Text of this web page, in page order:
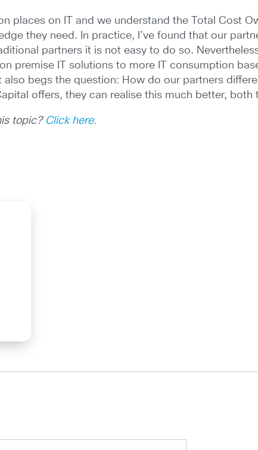
places on IT and we understand the Total Cost
they need. In practice, I’ve found that our
partners it is not easy to do so.
premise IT solutions to more IT consumption
begs the question: How do our partners
offers, they can realise this much better, both
topic? Click here.